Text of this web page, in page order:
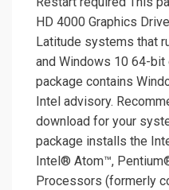
HD 4000 Graphics
Latitude systems that
and Windows 10 64-
package contains
Intel advisory.
download for your
package installs the
Intel® Atom™,
Processors (formerly